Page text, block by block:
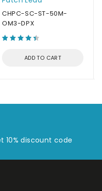
CHPC-SC-ST-50M-
OM3-DPX
ADD TO CART
10% discount code